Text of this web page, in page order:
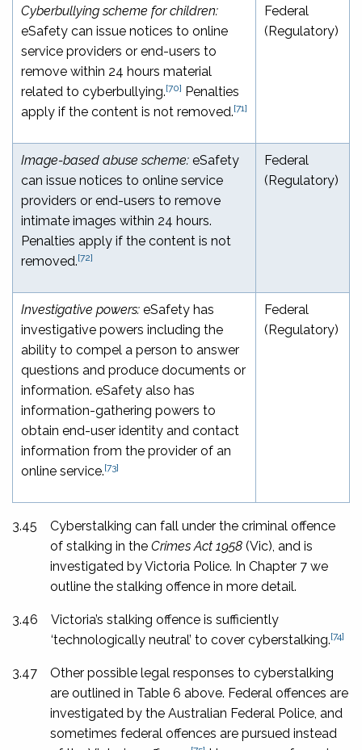
Cyberbullying scheme for children:
eSafety can issue notices to online
service providers or end-users to
remove within 24 hours material
related to cyberbullying.[70] Penalties
apply if the content is not removed.[71]
Federal
(Regulatory)
Image-based abuse scheme: eSafety
can issue notices to online service
providers or end-users to remove
intimate images within 24 hours.
Penalties apply if the content is not
removed.[72]
Federal
(Regulatory)
Investigative powers: eSafety has
investigative powers including the
ability to compel a person to answer
questions and produce documents or
information. eSafety also has
information-gathering powers to
obtain end-user identity and contact
information from the provider of an
online service.[73]
Federal
(Regulatory)
3.45
Cyberstalking can fall under the criminal offence
of stalking in the Crimes Act 1958 (Vic), and is
investigated by Victoria Police. In Chapter 7 we
outline the stalking offence in more detail.
3.46
Victoria’s stalking offence is sufficiently
‘technologically neutral’ to cover cyberstalking.[74]
3.47
Other possible legal responses to cyberstalking
are outlined in Table 6 above. Federal offences are
investigated by the Australian Federal Police, and
sometimes federal offences are pursued instead